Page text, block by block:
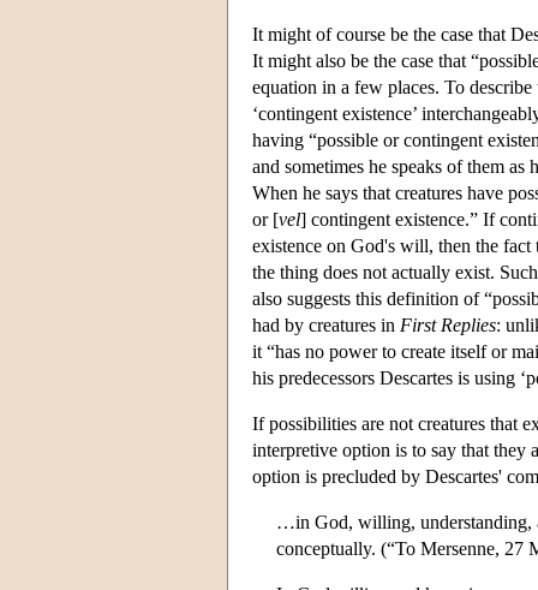
It might of course be the case that
It might also be the case that
equation in a few places. To describe
‘contingent existence’
having “possible or contingent
and sometimes he speaks of them
When he says that creatures have
or [vel] contingent existence.” If
existence on God's will, then the fact
the thing does not actually exist.
also suggests this definition of
had by creatures in First Replies:
it “has no power to create itself or
his predecessors Descartes is using
If possibilities are not creatures that
interpretive option is to say that they
option is precluded by Descartes'
…in God, willing, understanding,
conceptually. (“To Mersenne,